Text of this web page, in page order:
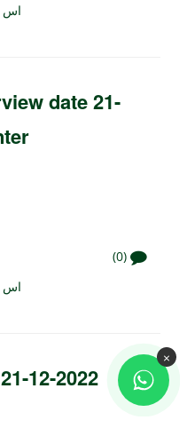
اس
date 21-
(0)
اس
12-2022
×